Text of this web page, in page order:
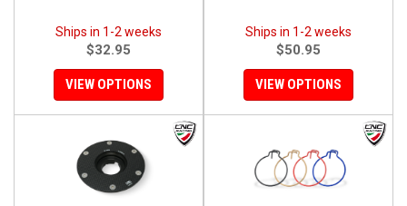
Ships in 1-2 weeks
$32.95
VIEW OPTIONS
Ships in 1-2 weeks
$50.95
VIEW OPTIONS